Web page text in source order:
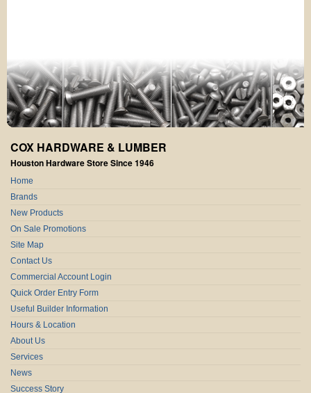
COX HARDWARE & LUMBER
Houston Hardware Store Since 1946
Home
Brands
New Products
On Sale Promotions
Site Map
Contact Us
Commercial Account Login
Quick Order Entry Form
Useful Builder Information
Hours & Location
About Us
Services
News
Success Story